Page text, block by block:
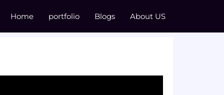
Home portfolio Blogs About US